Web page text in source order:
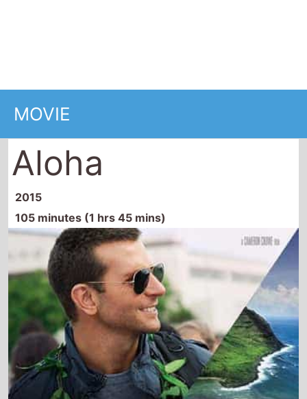
MOVIE
Aloha
2015
105 minutes (1 hrs 45 mins)